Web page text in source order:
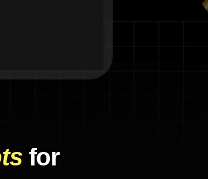
for